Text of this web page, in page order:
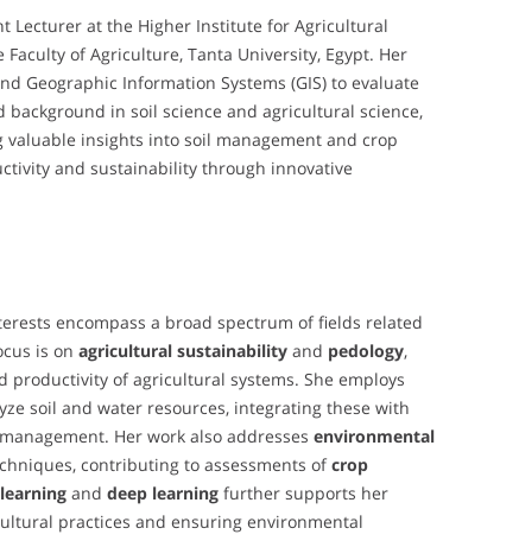
Lecturer at the Higher Institute for Agricultural
of Agriculture, Tanta University, Egypt. Her
Geographic Information Systems (GIS) to evaluate
in soil science and agricultural science,
insights into soil management and crop
and sustainability through innovative
encompass a broad spectrum of fields related
is on agricultural sustainability and pedology,
of agricultural systems. She employs
soil and water resources, integrating these with
Her work also addresses environmental
contributing to assessments ofcrop
and deep learning further supports her
practices and ensuring environmental